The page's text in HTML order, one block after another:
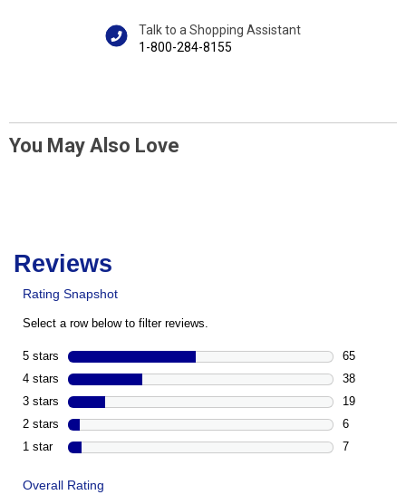
Talk to a Shopping Assistant
1-800-284-8155
You May Also Love